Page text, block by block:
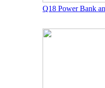
Q18 Power Bank